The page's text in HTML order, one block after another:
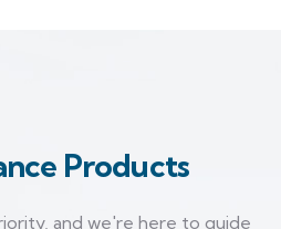
Products
and we're here to guide